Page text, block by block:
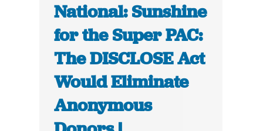
National: Sunshine
for the Super PAC:
The DISCLOSE Act
Would Eliminate
Anonymous